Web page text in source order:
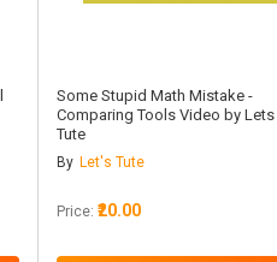
Some Stupid Math Mistake -
Comparing Tools Video by Lets
Tute
By Let's Tute
Price: ₹20.00